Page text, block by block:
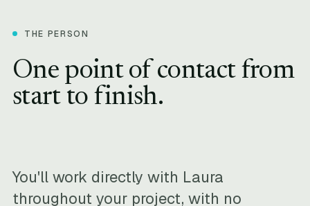
THE PERSON
One point of contact from
start to finish.
You'll work directly with Laura
throughout your project, with no